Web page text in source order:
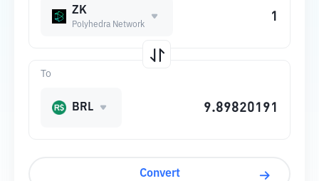
ZK
Polyhedra Network
To
BRL
Convert